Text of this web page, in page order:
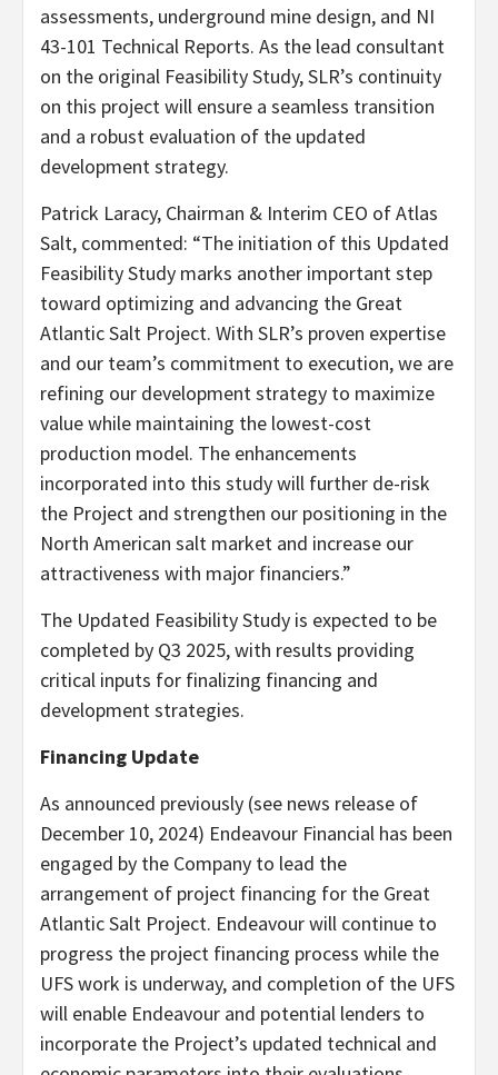
assessments, underground mine design, and NI
43-101 Technical Reports. As the lead consultant
on the original Feasibility Study, SLR’s continuity
on this project will ensure a seamless transition
and a robust evaluation of the updated
development strategy.
Patrick Laracy, Chairman & Interim CEO of Atlas
Salt, commented: “The initiation of this Updated
Feasibility Study marks another important step
toward optimizing and advancing the Great
Atlantic Salt Project. With SLR’s proven expertise
and our team’s commitment to execution, we are
refining our development strategy to maximize
value while maintaining the lowest-cost
production model. The enhancements
incorporated into this study will further de-risk
the Project and strengthen our positioning in the
North American salt market and increase our
attractiveness with major financiers.”
The Updated Feasibility Study is expected to be
completed by Q3 2025, with results providing
critical inputs for finalizing financing and
development strategies.
Financing Update
As announced previously (see news release of
December 10, 2024) Endeavour Financial has been
engaged by the Company to lead the
arrangement of project financing for the Great
Atlantic Salt Project. Endeavour will continue to
progress the project financing process while the
UFS work is underway, and completion of the UFS
will enable Endeavour and potential lenders to
incorporate the Project’s updated technical and